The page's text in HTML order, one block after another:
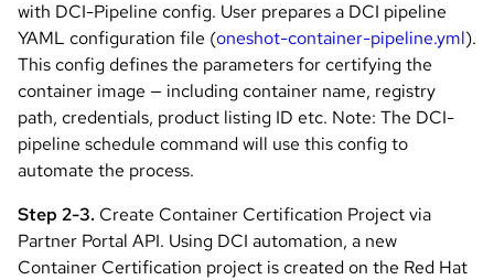
with DCI-Pipeline config. User prepares a DCI pipeline
YAML configuration file (oneshot-container-pipeline.yml).
This config defines the parameters for certifying the
container image — including container name, registry
path, credentials, product listing ID etc. Note: The DCI-
pipeline schedule command will use this config to
automate the process.
Step 2-3. Create Container Certification Project via
Partner Portal API. Using DCI automation, a new
Container Certification project is created on the Red Hat